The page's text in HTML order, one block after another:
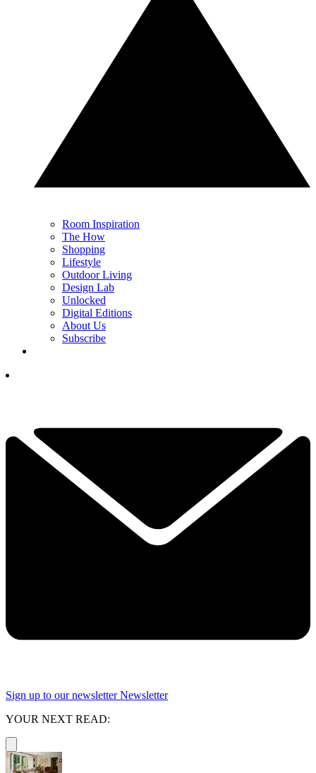
Room Inspiration
The How
Shopping
Lifestyle
Outdoor Living
Design Lab
Unlocked
Digital Editions
About Us
Subscribe
Sign up to our newsletter Newsletter
YOUR NEXT READ: